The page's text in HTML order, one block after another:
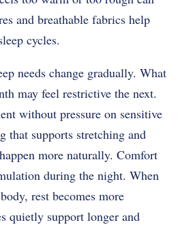
and breathable fabrics help
cycles.
needs change gradually. What
may feel restrictive the next.
without pressure on sensitive
that supports stretching and
more naturally. Comfort
during the night. When
rest becomes more
quietly support longer and